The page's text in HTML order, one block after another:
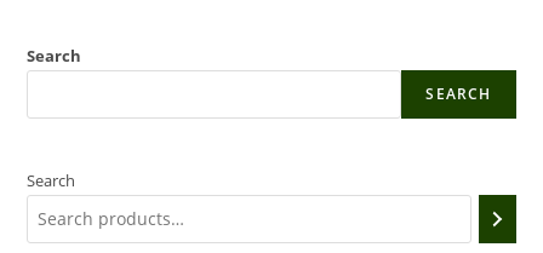
Search
SEARCH
Search